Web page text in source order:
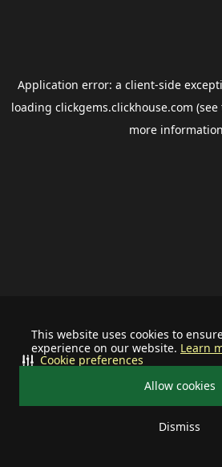
This website uses cookies to
experience on our website. Learn
Allow cookies
Dismiss
Cookie preferences
Application error: a client-side
loading clickgems.clickhouse.com (see
more